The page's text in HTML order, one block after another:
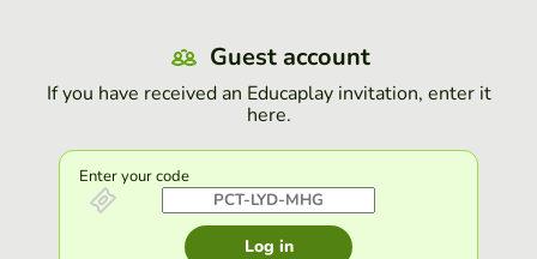
Guest account
If you have received an Educaplay invitation, enter it
here.
Enter your code
Log in